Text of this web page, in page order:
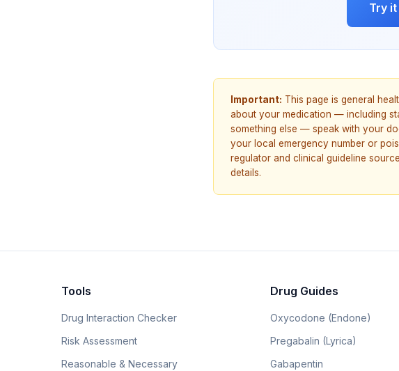
Try
Important: This page is general
about your medication — including
something else — speak with your
your local emergency number or
regulator and clinical guideline
details.
Tools
Drug Interaction Checker
Risk Assessment
Reasonable & Necessary
Drug Guides
Oxycodone (Endone)
Pregabalin (Lyrica)
Gabapentin